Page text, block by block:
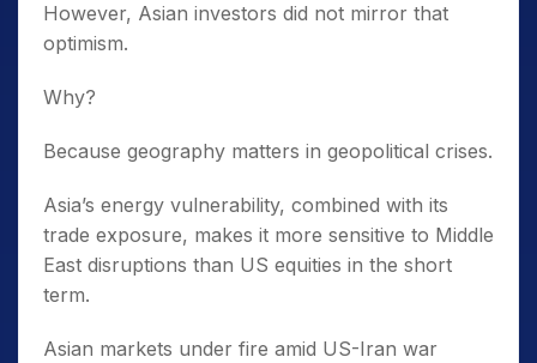
However, Asian investors did not mirror that
optimism.
Why?
Because geography matters in geopolitical crises.
Asia’s energy vulnerability, combined with its
trade exposure, makes it more sensitive to Middle
East disruptions than US equities in the short
term.
Asian markets under fire amid US-Iran war